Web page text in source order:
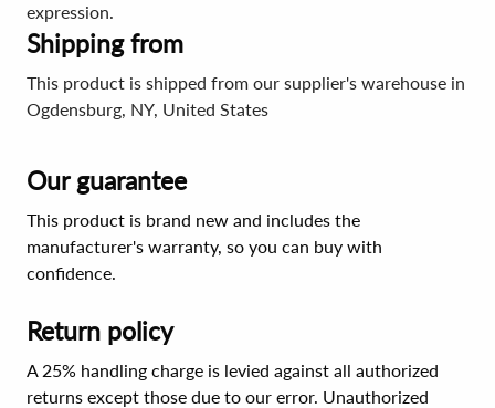
expression.
Shipping from
This product is shipped from our supplier's warehouse in
Ogdensburg, NY, United States
Our guarantee
This product is brand new and includes the
manufacturer's warranty, so you can buy with
confidence.
Return policy
A 25% handling charge is levied against all authorized
returns except those due to our error. Unauthorized